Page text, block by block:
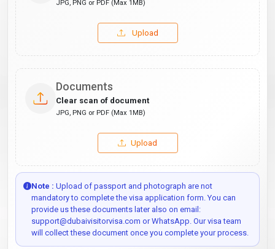
JPG, PNG or PDF (Max 1MB)
Upload
Documents
Clear scan of document
JPG, PNG or PDF (Max 1MB)
Upload
Note : Upload of passport and photograph are not
mandatory to complete the visa application form. You can
provide us these documents later also on email:
support@dubaivisitorvisa.com or WhatsApp. Our visa team
will collect these document once you complete your process.